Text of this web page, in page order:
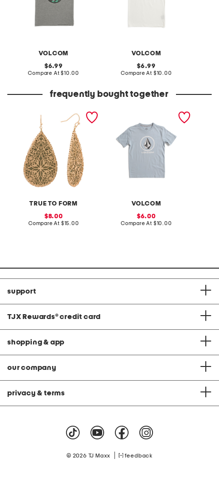
VOLCOM
original
price:
6.99
Compare At compare
$10.00
VOLCOM
original
price:
6.99
Compare At compare
$10.00
frequently bought together
TRUE TO FORM
flower scroll etching
teardrop earrings
sale
price:
8.00
Compare At compare
$15.00
VOLCOM
sale
price:
6.00
Compare At compare
$10.00
support
TJX Rewards® credit card
shopping & app
our company
privacy & terms
© 2026 TJ Maxx feedback